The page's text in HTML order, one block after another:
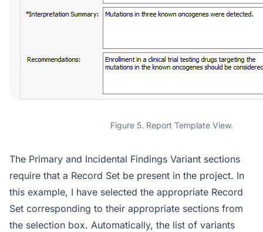
Figure 5. Report Template View.
The Primary and Incidental Findings Variant sections
require that a Record Set be present in the project. In
this example, I have selected the appropriate Record
Set corresponding to their appropriate sections from
the selection box. Automatically, the list of variants